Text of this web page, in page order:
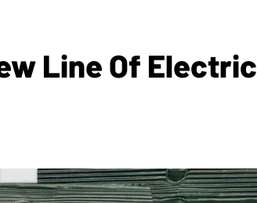
Line Of Electric